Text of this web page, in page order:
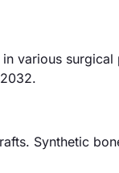
various
Synthetic